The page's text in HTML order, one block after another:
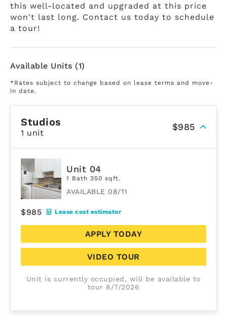
this well-located and upgraded at this price
won't last long. Contact us today to schedule
a tour!
Available Units (1)
*Rates subject to change based on lease terms and move-
in date.
Studios
1 unit
$985
Unit 04
1 Bath 350 sqft.
AVAILABLE 08/11
$985 Lease cost estimator
APPLY TODAY
VIDEO TOUR
Unit is currently occupied, will be available to
tour 8/7/2026